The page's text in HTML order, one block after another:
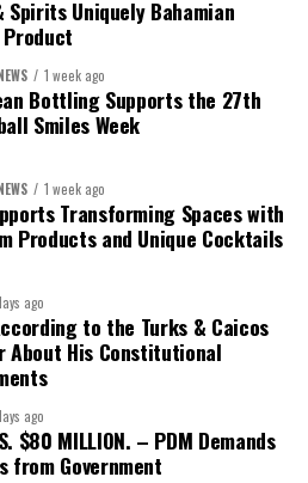
place in it,” he said.
on what“resolving the
said the objective is to replace what
arrangement with a healthcare
financially sound and
last.”
based on Premier Washington
of Assembly on Friday, July 31,
that a supporting paper
figures and legal decisions
will be tabled in the House of
Spirits Uniquely Bahamian
1 week ago
Bottling Supports the 27th
Smiles Week
1 week ago
Transforming Spaces with
Products and Unique Cocktails
ago
to the Turks & Caicos
About His Constitutional
ago
$80 MILLION. – PDM Demands
from Government